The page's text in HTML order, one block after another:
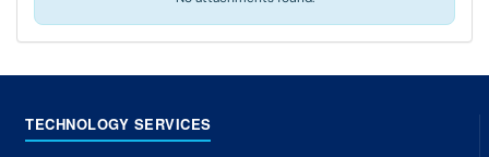
TECHNOLOGY SERVICES